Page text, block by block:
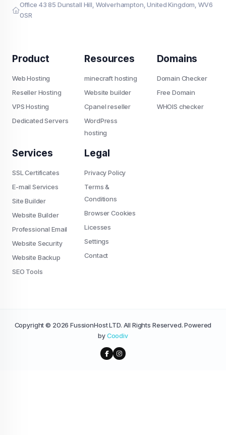
Office 43 85 Dunstall Hill, Wolverhampton, United Kingdom, WV6
0SR
Product
Web Hosting
Reseller Hosting
VPS Hosting
Dedicated Servers
Resources
minecraft hosting
Website builder
Cpanel reseller
WordPress
hosting
Domains
Domain Checker
Free Domain
WHOIS checker
Services
SSL Certificates
E-mail Services
Site Builder
Website Builder
Professional Email
Website Security
Website Backup
SEO Tools
Legal
Privacy Policy
Terms &
Conditions
Browser Cookies
Licesses
Settings
Contact
Copyright © 2026 FussionHost LTD. All Rights Reserved. Powered
byCoodiv